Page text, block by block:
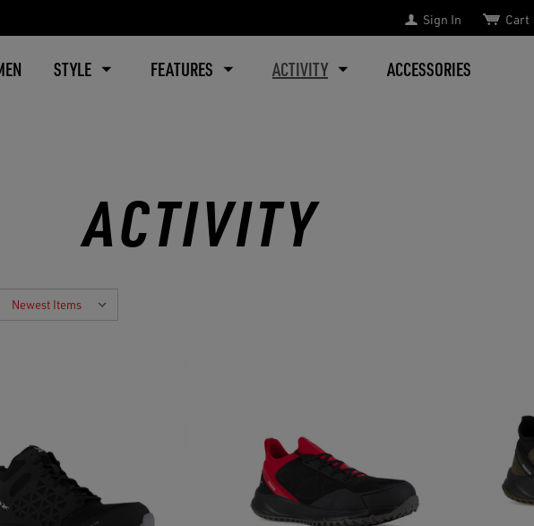
Sign In Cart
STYLE FEATURES ACTIVITY ACCESSORIES
ACTIVITY